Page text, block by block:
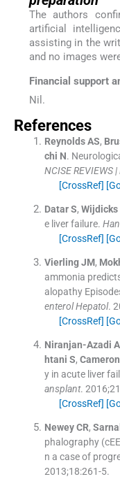
The authors
artificial
assisting in the
and no images
Financial support
Nil.
References
Reynolds AS,
chi N.
NCISE REVIEWS
[CrossRef]
Datar S, Wijdicks
e liver failure.
[CrossRef]
Vierling JM,
ammonia
alopathy
enterol Hepatol.
[CrossRef]
Niranjan-Azadi
htani S, Cameron
y in acute liver
ansplant. 2016;21
[CrossRef]
Newey CR, Sarnal
phalography
n a case of
2013;18:261-5.